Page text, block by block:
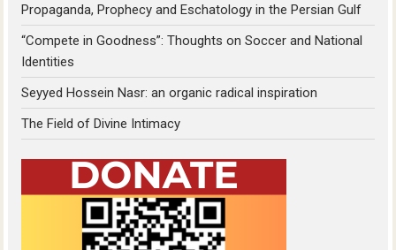
Propaganda, Prophecy and Eschatology in the Persian Gulf
“Compete in Goodness”: Thoughts on Soccer and National
Identities
Seyyed Hossein Nasr: an organic radical inspiration
The Field of Divine Intimacy